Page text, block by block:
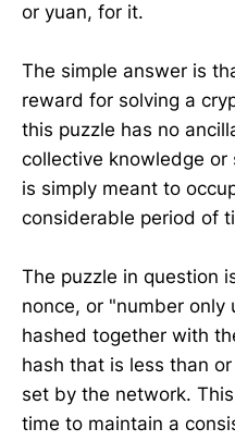
or yuan, for it.
The simple answer is
reward for solving a
this puzzle has no
collective knowledge
is simply meant to
considerable period of
The puzzle in question
nonce, or "number
hashed together with
hash that is less than
set by the network.
time to maintain a